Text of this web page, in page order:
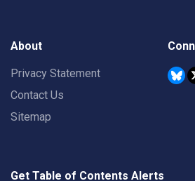
About
Privacy Statement
Contact Us
Sitemap
Get Table of Contents Alerts